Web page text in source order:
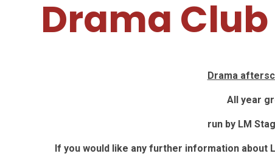
Drama Club
Drama
All year
run by LM
If you would like any further information about